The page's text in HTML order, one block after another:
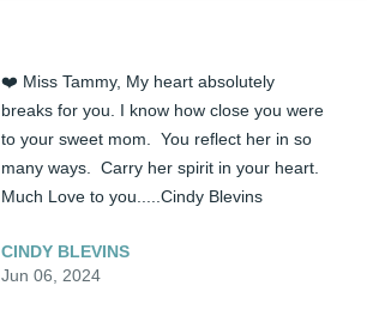
❤️ Miss Tammy, My heart absolutely
breaks for you. I know how close you were
to your sweet mom.  You reflect her in so
many ways.  Carry her spirit in your heart.
Much Love to you.....Cindy Blevins
CINDY BLEVINS
Jun 06, 2024